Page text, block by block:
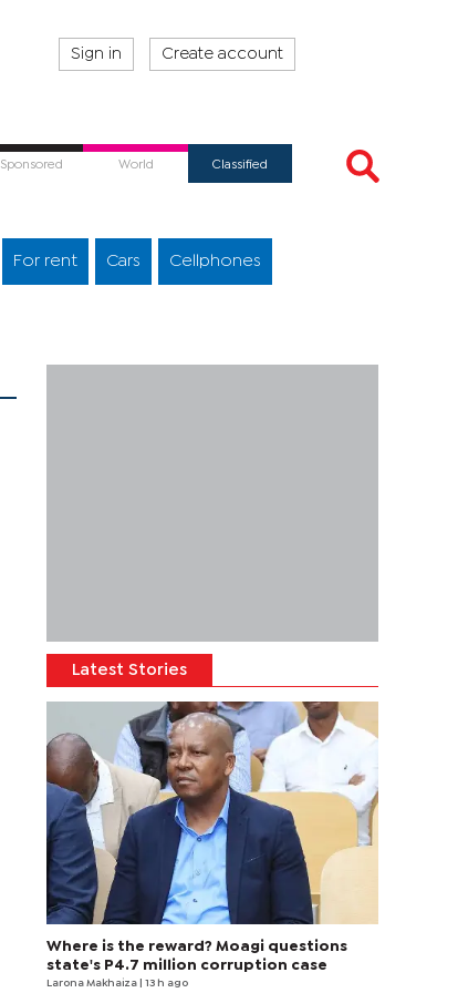
Sign in Create account
Sponsored World Classified
For rent Cars Cellphones
Latest Stories
Where is the reward? Moagi questions
state's P4.7 million corruption case
Larona Makhaiza | 13 h ago